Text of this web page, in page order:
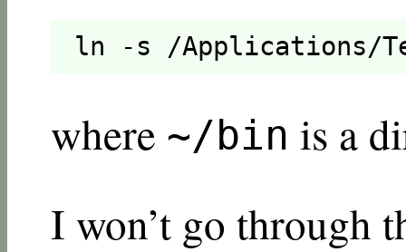
ln -s /Applications/
where ~/bin is a
I won’t go through